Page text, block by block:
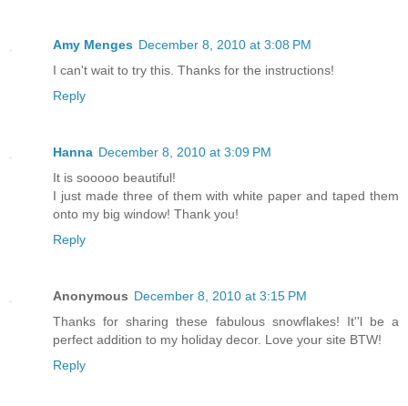
Amy Menges December 8, 2010 at 3:08 PM
I can't wait to try this. Thanks for the instructions!
Reply
Hanna December 8, 2010 at 3:09 PM
It is sooooo beautiful!
I just made three of them with white paper and taped them
onto my big window! Thank you!
Reply
Anonymous December 8, 2010 at 3:15 PM
Thanks for sharing these fabulous snowflakes! It''l be a
perfect addition to my holiday decor. Love your site BTW!
Reply